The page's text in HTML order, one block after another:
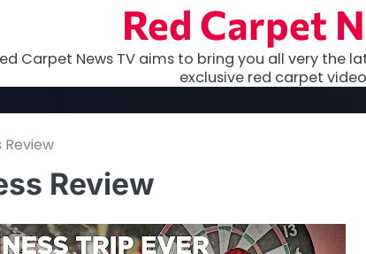
Red Carpet
Carpet News TV aims to bring you all very the
exclusive red carpet
Review
Review